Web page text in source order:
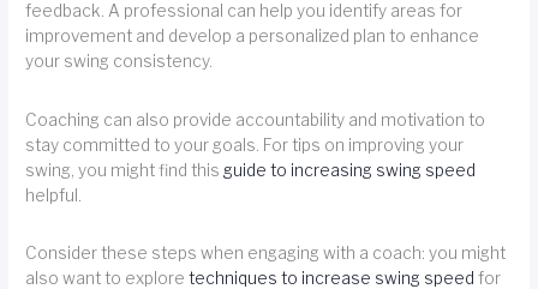
feedback. A professional can help you identify areas for
improvement and develop a personalized plan to enhance
your swing consistency.
Coaching can also provide accountability and motivation to
stay committed to your goals. For tips on improving your
swing, you might find this guide to increasing swing speed
helpful.
Consider these steps when engaging with a coach: you might
also want to exploretechniques to increase swing speed for